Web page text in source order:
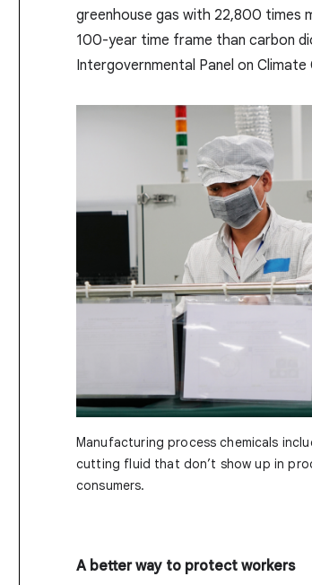
greenhouse gas with 22,800 times
100-year time frame than carbon
Intergovernmental Panel on Climate
Manufacturing process chemicals
cutting fluid that don’t show up in
consumers.
A better way to protect workers